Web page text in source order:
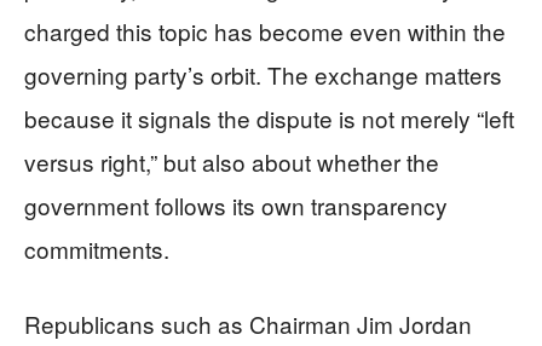
charged this topic has become even within the
governing party’s orbit. The exchange matters
because it signals the dispute is not merely “left
versus right,” but also about whether the
government follows its own transparency
commitments.
Republicans such as Chairman Jim Jordan